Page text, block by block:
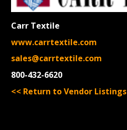
Carr Textile
www.carrtextile.com
sales@carrtextile.com
800-432-6620
<< Return to Vendor Listings